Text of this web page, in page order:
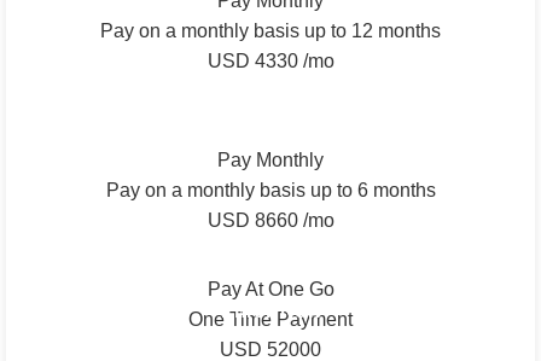
Pay on a monthly basis up to 12 months
USD 4330 /mo
Pay Monthly
Pay on a monthly basis up to 6 months
USD 8660 /mo
Pay At One Go
One Time Payment
USD 52000
Enroll Now